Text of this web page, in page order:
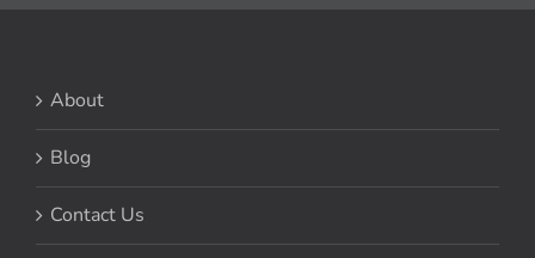
About
Blog
Contact Us